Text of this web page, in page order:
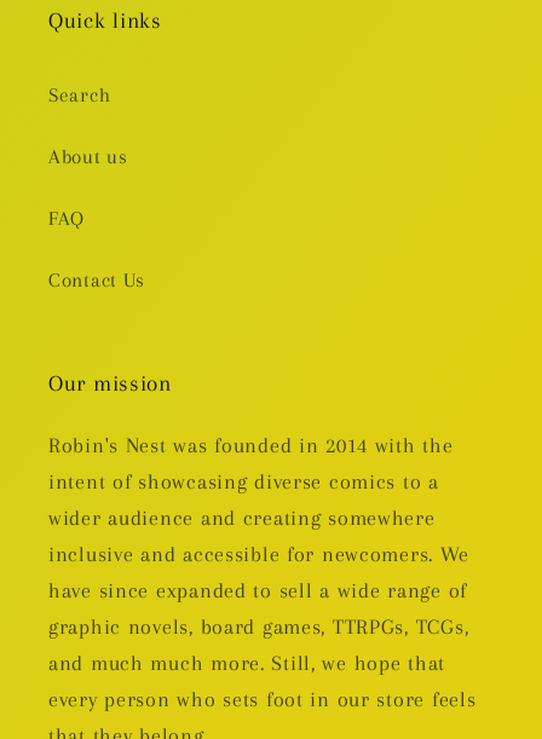
Quick links
Search
About us
FAQ
Contact Us
Our mission
Robin's Nest was founded in 2014 with the
intent of showcasing diverse comics to a
wider audience and creating somewhere
inclusive and accessible for newcomers. We
have since expanded to sell a wide range of
graphic novels, board games, TTRPGs, TCGs,
and much much more. Still, we hope that
every person who sets foot in our store feels